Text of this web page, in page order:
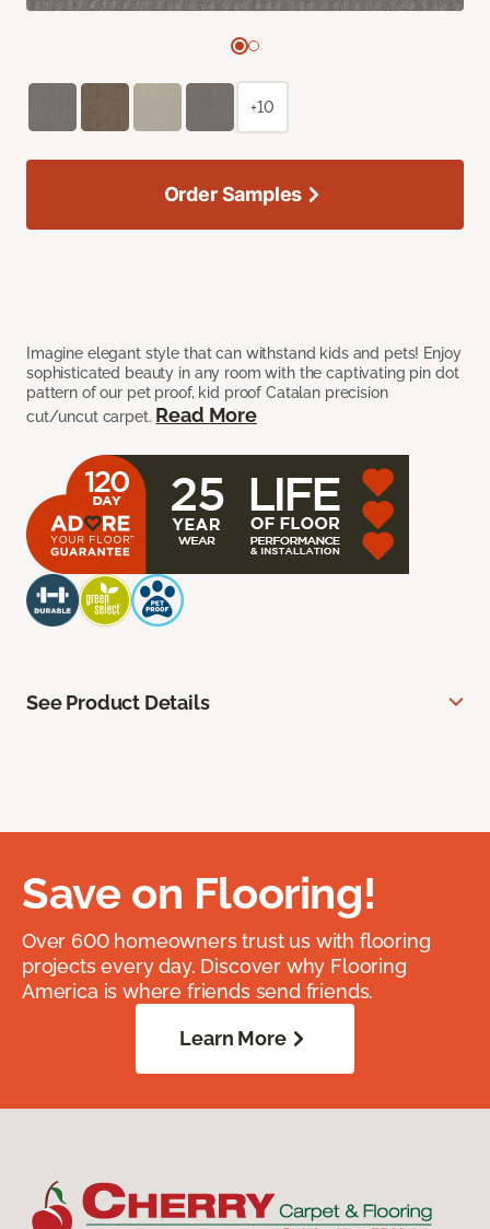
Imagine elegant style that can withstand kids and pets! Enjoy
sophisticated beauty in any room with the captivating pin dot
pattern of our pet proof, kid proof Catalan precision
cut/uncut carpet. Read More
+10
Order Samples
See Product Details
Save on Flooring!
Over 600 homeowners trust us with flooring
projects every day. Discover why Flooring
America is where friends send friends.
Learn More